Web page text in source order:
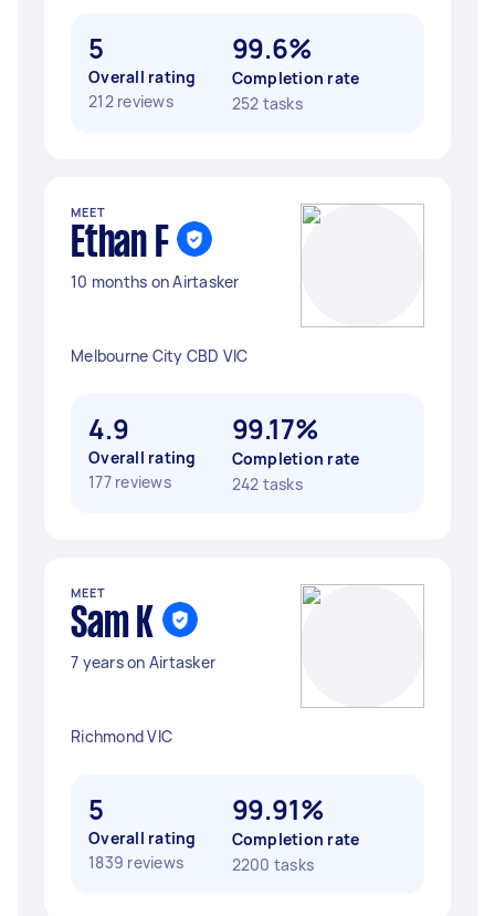
5
Overall rating
212 reviews
99.6%
Completion rate
252 tasks
MEET
Ethan F
10 months on Airtasker
Melbourne City CBD VIC
4.9
Overall rating
177 reviews
99.17%
Completion rate
242 tasks
MEET
Sam K
7 years on Airtasker
Richmond VIC
5
Overall rating
1839 reviews
99.91%
Completion rate
2200 tasks